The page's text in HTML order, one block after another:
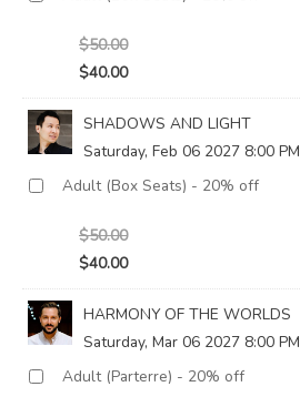
$50.00
$40.00
SHADOWS AND LIGHT
Saturday, Feb 06 2027 8:00 PM
$50.00
$40.00
HARMONY OF THE WORLDS
Saturday, Mar 06 2027 8:00 PM